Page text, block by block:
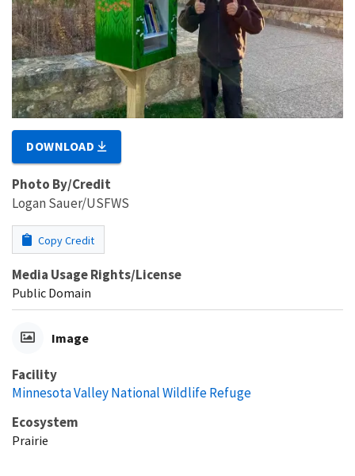
DOWNLOAD
Photo By/Credit
Logan Sauer/USFWS
Copy Credit
Media Usage Rights/License
Public Domain
Image
Facility
Minnesota Valley National Wildlife Refuge
Ecosystem
Prairie